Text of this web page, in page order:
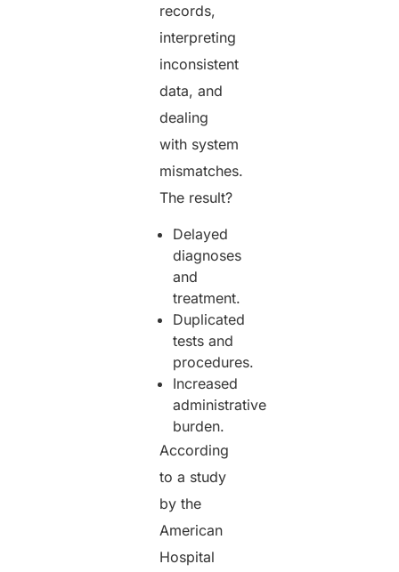
records,
interpreting
inconsistent
data, and
dealing
with system
mismatches.
The result?
Delayed
diagnoses
and
treatment.
Duplicated
tests and
procedures.
Increased
administrative
burden.
According
to a study
by the
American
Hospital